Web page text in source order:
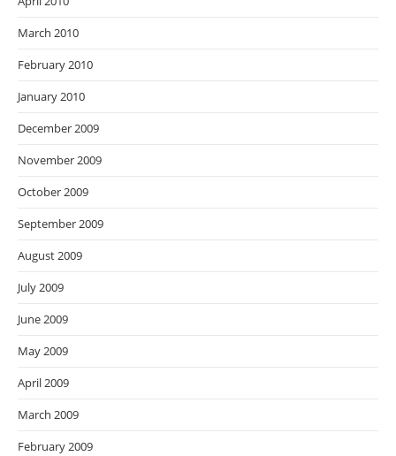
March 2010
February 2010
January 2010
December 2009
November 2009
October 2009
September 2009
August 2009
July 2009
June 2009
May 2009
April 2009
March 2009
February 2009